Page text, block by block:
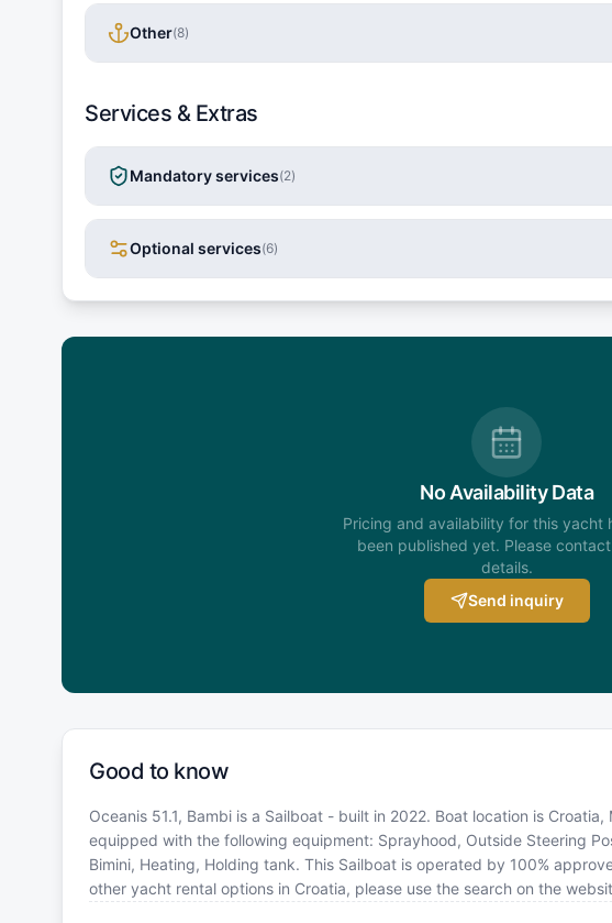
Other(8)
Services & Extras
Mandatory services(2)
Optional services(6)
No Availability Data
Pricing and availability for this yacht
been published yet. Please
details.
Send inquiry
Good to know
Oceanis 51.1, Bambi is a Sailboat - built in 2022. Boat location is
equipped with the following equipment: Sprayhood, Outside Steering
Bimini, Heating, Holding tank. This Sailboat is operated by 100%
other yacht rental options in Croatia, please use the search on the